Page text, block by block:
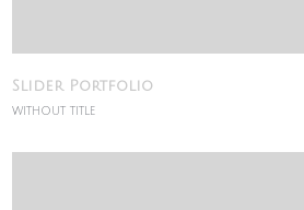
Slider Portfolio
WITHOUT TITLE